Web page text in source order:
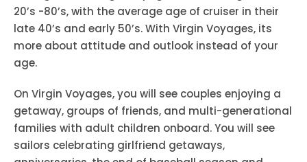
20’s -80’s, with the average age of cruiser in their
late 40’s and early 50’s. With Virgin Voyages, its
more about attitude and outlook instead of your
age.
On Virgin Voyages, you will see couples enjoying a
getaway, groups of friends, and multi-generational
families with adult children onboard. You will see
sailors celebrating girlfriend getaways,